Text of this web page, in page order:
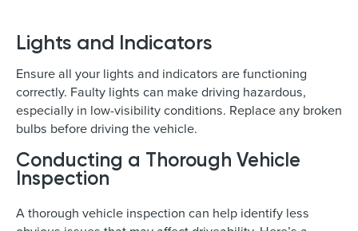
Lights and Indicators
Ensure all your lights and indicators are functioning
correctly. Faulty lights can make driving hazardous,
especially in low-visibility conditions. Replace any broken
bulbs before driving the vehicle.
Conducting a Thorough Vehicle
Inspection
A thorough vehicle inspection can help identify less